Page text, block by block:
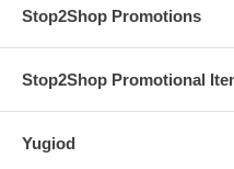
Stop2Shop Promotions
Stop2Shop Promotional
Yugiod